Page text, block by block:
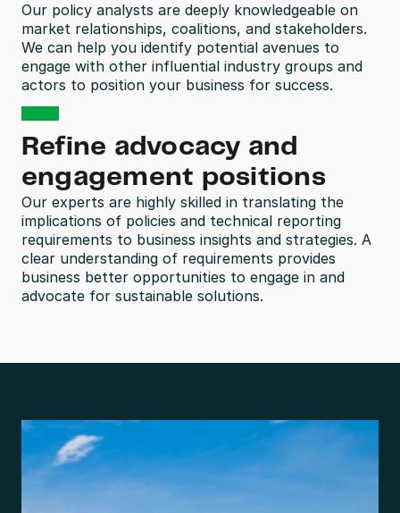
Our policy analysts are deeply knowledgeable on
market relationships, coalitions, and stakeholders.
We can help you identify potential avenues to
engage with other influential industry groups and
actors to position your business for success.
Refine advocacy and
engagement positions
Our experts are highly skilled in translating the
implications of policies and technical reporting
requirements to business insights and strategies. A
clear understanding of requirements provides
business better opportunities to engage in and
advocate for sustainable solutions.